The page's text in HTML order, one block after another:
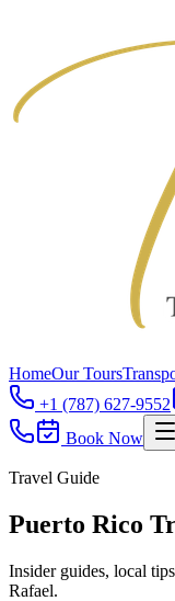
HomeOur Tours
+1 (787) 627-9552
Book Now
Travel Guide
Puerto Rico
Insider guides, local
Rafael.